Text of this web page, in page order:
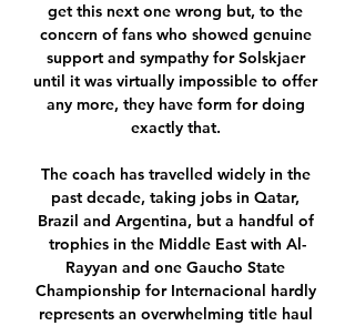
get this next one wrong but, to the
concern of fans who showed genuine
support and sympathy for Solskjaer
until it was virtually impossible to offer
any more, they have form for doing
exactly that.
The coach has travelled widely in the
past decade, taking jobs in Qatar,
Brazil and Argentina, but a handful of
trophies in the Middle East with Al-
Rayyan and one Gaucho State
Championship for Internacional hardly
represents an overwhelming title haul